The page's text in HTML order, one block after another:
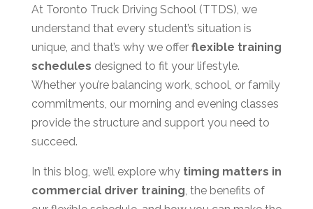
At Toronto Truck Driving School (TTDS), we
understand that every student’s situation is
unique, and that’s why we offer flexible training
schedules designed to fit your lifestyle.
Whether you’re balancing work, school, or family
commitments, our morning and evening classes
provide the structure and support you need to
succeed.
In this blog, we’ll explore why timing matters in
commercial driver training , the benefits of